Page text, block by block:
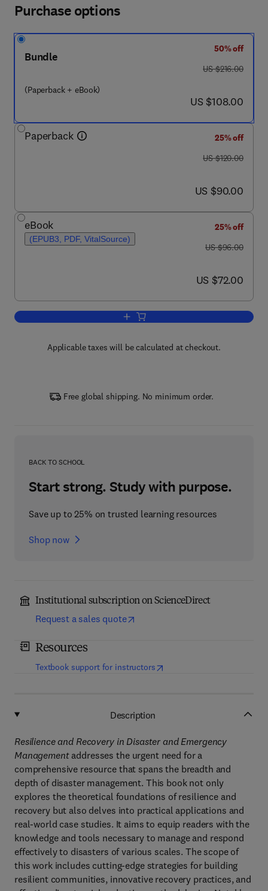
Purchase options
Bundle
(Paperback + eBook)
50% off
was US $216.00
US $216.00
now US $108.00
US $108.00
Paperback
25% off
was US $120.00
US $120.00
now US $90.00
US $90.00
eBook
(EPUB3, PDF, VitalSource)
25% off
was US $96.00
US $96.00
now US $72.00
US $72.00
Add to cart, Resilience and Recovery
Applicable taxes will be calculated at checkout.
Free global shipping. No minimum order.
BACK TO SCHOOL
Start strong. Study with purpose.
Save up to 25% on trusted learning resources
Shop now
Institutional subscription on ScienceDirect
Request a sales quote
Resources
Textbook support for instructors(opens in new tab/window
Description
Resilience and Recovery in Disaster and Emergency
Managementaddresses the urgent need for a
comprehensive resource that spans the breadth and
depth of disaster management. This book not only
explores the theoretical foundations of resilience and
recovery but also delves into practical applications and
real-world case studies. It aims to equip readers with the
knowledge and tools necessary to manage and respond
effectively to disasters of various scales. The scope of
this work includes cutting-edge strategies for building
resilient communities, innovative recovery practices, and